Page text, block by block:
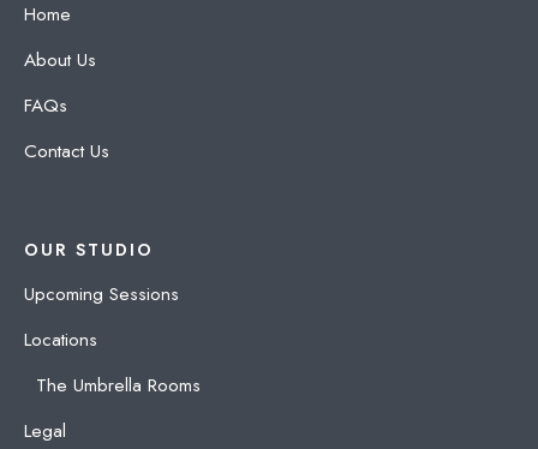
Home
About Us
FAQs
Contact Us
OUR STUDIO
Upcoming Sessions
Locations
The Umbrella Rooms
Legal